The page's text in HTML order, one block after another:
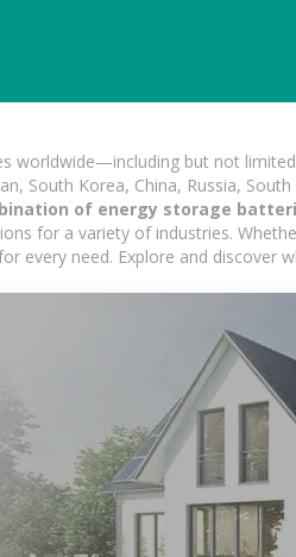
worldwide—including but not
South Korea, China, Russia,
of energy storage
for a variety of industries.
every need. Explore and discover